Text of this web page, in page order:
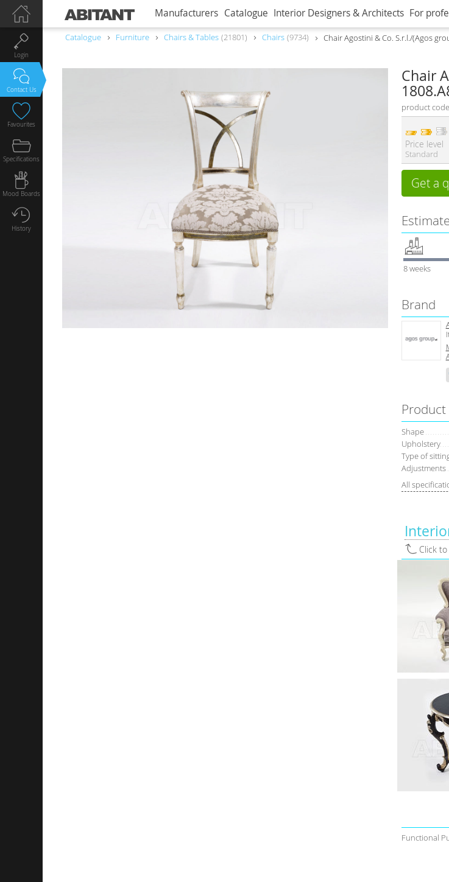
Manufacturers Catalogue Interior Designers & Architects For
Catalogue Furniture Chairs & Tables 21801 Chairs 9734 Chair Agostini & Co. S.r.l./(Agos
Chair
product
Price level
Standard
Get a
8 weeks
Brand
Shape
Upholstery
Type of
Adjustments
All
Click
Functional
Login
Contact Us
Favourites
Specifications
Mood Boards
History